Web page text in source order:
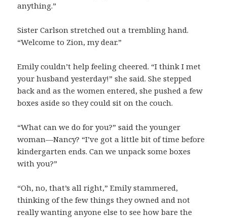
anything.”
Sister Carlson stretched out a trembling hand.
“Welcome to Zion, my dear.”
Emily couldn’t help feeling cheered. “I think I met
your husband yesterday!” she said. She stepped
back and as the women entered, she pushed a few
boxes aside so they could sit on the couch.
“What can we do for you?” said the younger
woman—Nancy? “I’ve got a little bit of time before
kindergarten ends. Can we unpack some boxes
with you?”
“Oh, no, that’s all right,” Emily stammered,
thinking of the few things they owned and not
really wanting anyone else to see how bare the